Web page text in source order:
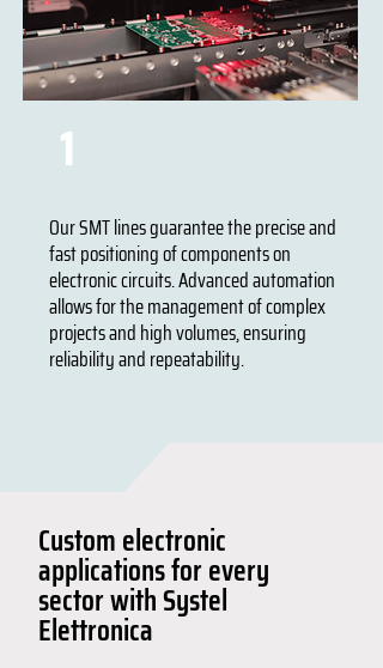
1
Our SMT lines guarantee the precise and
fast positioning of components on
electronic circuits. Advanced automation
allows for the management of complex
projects and high volumes, ensuring
reliability and repeatability.
Custom electronic
applications for every
sector with Systel
Elettronica